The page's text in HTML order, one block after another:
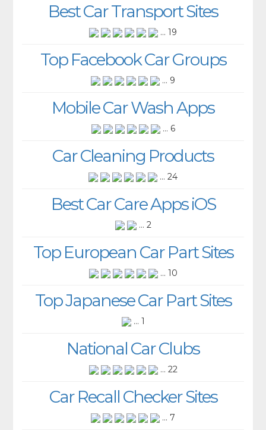
Best Car Transport Sites
... 19
Top Facebook Car Groups
... 9
Mobile Car Wash Apps
... 6
Car Cleaning Products
... 24
Best Car Care Apps iOS
... 2
Top European Car Part Sites
... 10
Top Japanese Car Part Sites
... 1
National Car Clubs
... 22
Car Recall Checker Sites
... 7